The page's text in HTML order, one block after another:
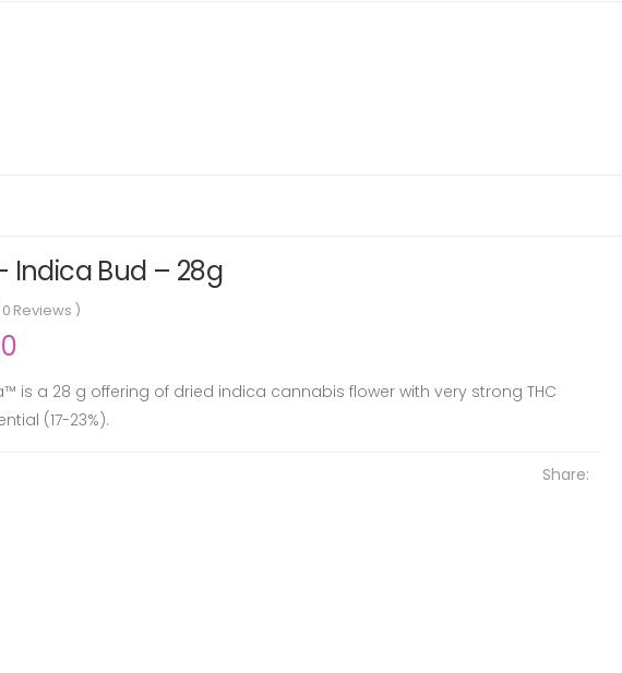
Indica Bud – 28g
0 Reviews )
is a 28 g offering of dried indica cannabis flower with very strong THC
(17-23%).
Share: